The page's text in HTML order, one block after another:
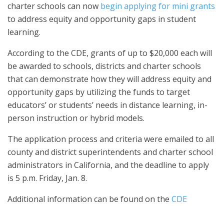
charter schools can now begin applying for mini grants
to address equity and opportunity gaps in student
learning.
According to the CDE, grants of up to $20,000 each will
be awarded to schools, districts and charter schools
that can demonstrate how they will address equity and
opportunity gaps by utilizing the funds to target
educators’ or students’ needs in distance learning, in-
person instruction or hybrid models.
The application process and criteria were emailed to all
county and district superintendents and charter school
administrators in California, and the deadline to apply
is 5 p.m. Friday, Jan. 8.
Additional information can be found on the CDE